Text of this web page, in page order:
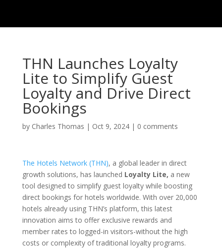
THN Launches Loyalty
Lite to Simplify Guest
Loyalty and Drive Direct
Bookings
by Charles Thomas | Oct 9, 2024| 0 comments
The Hotels Network (THN), a global leader in direct
growth solutions, has launched Loyalty Lite, a new
tool designed to simplify guest loyalty while boosting
direct bookings for hotels worldwide. With over 20,000
hotels already using THN’s platform, this latest
innovation aims to offer exclusive rewards and
member rates to logged-in visitors-without the high
costs or complexity of traditional loyalty programs.